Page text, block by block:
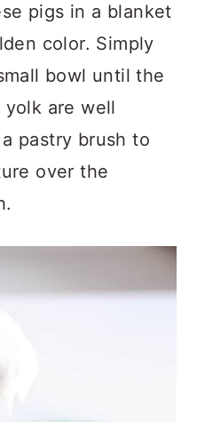
pigs in a blanket
color. Simply
bowl until the
are well
pastry brush to
over the